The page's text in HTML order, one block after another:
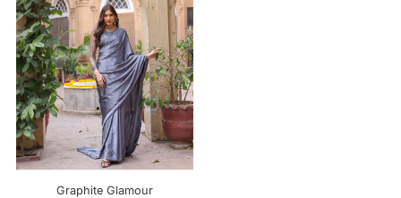
Graphite Glamour